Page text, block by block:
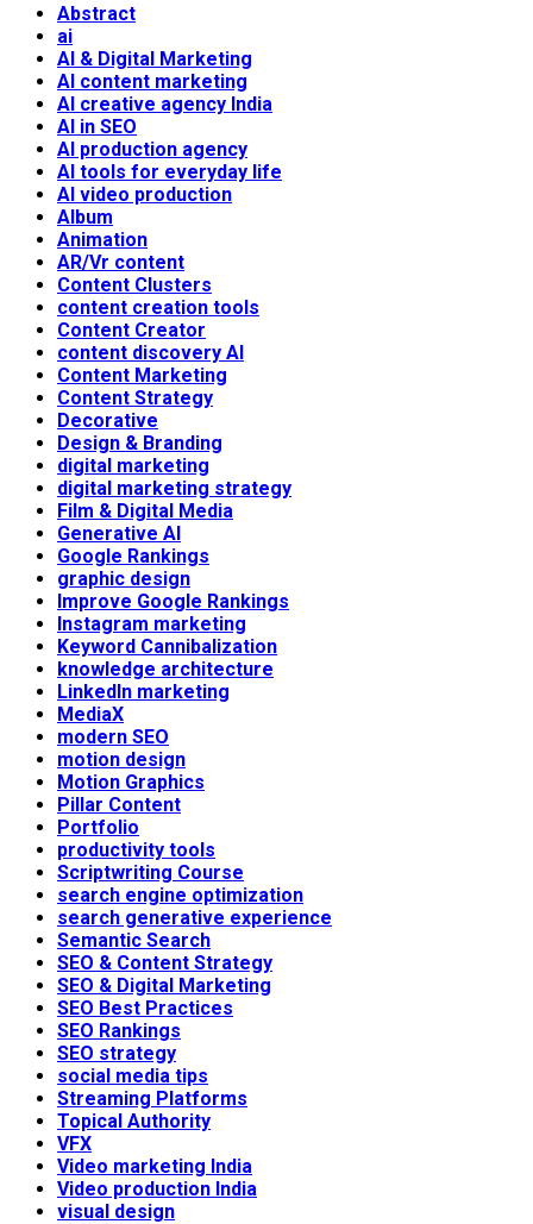
Abstract
ai
AI & Digital Marketing
AI content marketing
AI creative agency India
AI in SEO
AI production agency
AI tools for everyday life
AI video production
Album
Animation
AR/Vr content
Content Clusters
content creation tools
Content Creator
content discovery AI
Content Marketing
Content Strategy
Decorative
Design & Branding
digital marketing
digital marketing strategy
Film & Digital Media
Generative AI
Google Rankings
graphic design
Improve Google Rankings
Instagram marketing
Keyword Cannibalization
knowledge architecture
LinkedIn marketing
MediaX
modern SEO
motion design
Motion Graphics
Pillar Content
Portfolio
productivity tools
Scriptwriting Course
search engine optimization
search generative experience
Semantic Search
SEO & Content Strategy
SEO & Digital Marketing
SEO Best Practices
SEO Rankings
SEO strategy
social media tips
Streaming Platforms
Topical Authority
VFX
Video marketing India
Video production India
visual design